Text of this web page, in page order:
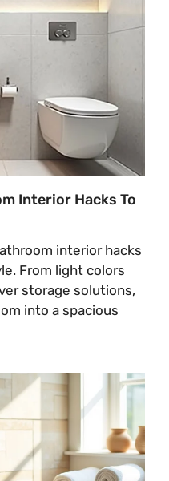
Interior Hacks To
interior hacks
From light colors
storage solutions,
into a spacious